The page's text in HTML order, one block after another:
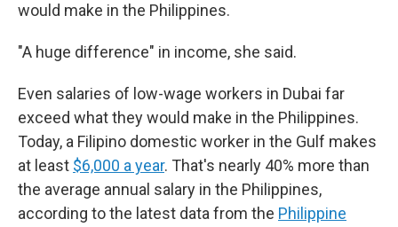
would make in the Philippines.
"A huge difference" in income, she said.
Even salaries of low-wage workers in Dubai far
exceed what they would make in the Philippines.
Today, a Filipino domestic worker in the Gulf makes
at least $6,000 a year. That's nearly 40% more than
the average annual salary in the Philippines,
according to the latest data from the Philippine